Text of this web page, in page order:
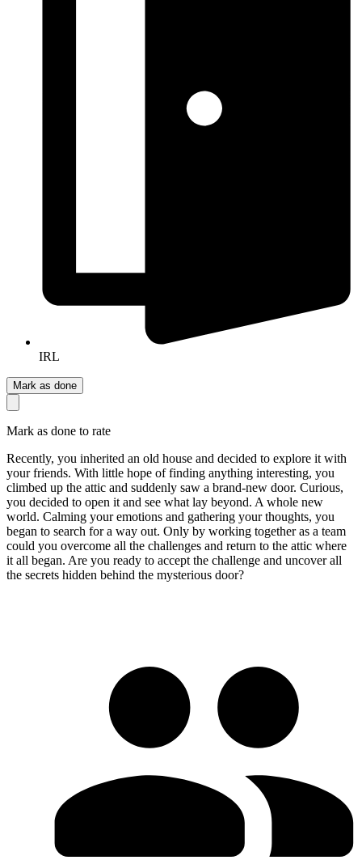
IRL
Mark as done
Mark as done to rate
Recently, you inherited an old house and decided to explore it with
your friends. With little hope of finding anything interesting, you
climbed up the attic and suddenly saw a brand-new door. Curious,
you decided to open it and see what lay beyond. A whole new
world. Calming your emotions and gathering your thoughts, you
began to search for a way out. Only by working together as a team
could you overcome all the challenges and return to the attic where
it all began. Are you ready to accept the challenge and uncover all
the secrets hidden behind the mysterious door?